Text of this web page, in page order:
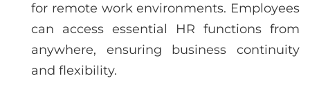
for remote work environments. Employees
can access essential HR functions from
anywhere, ensuring business continuity
and flexibility.